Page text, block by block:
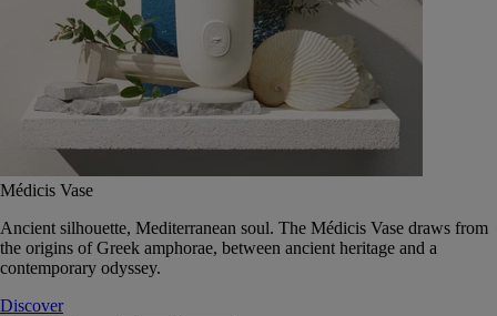
Médicis Vase
Ancient silhouette, Mediterranean soul. The Médicis Vase draws from
the origins of Greek amphorae, between ancient heritage and a
contemporary odyssey.
Discover